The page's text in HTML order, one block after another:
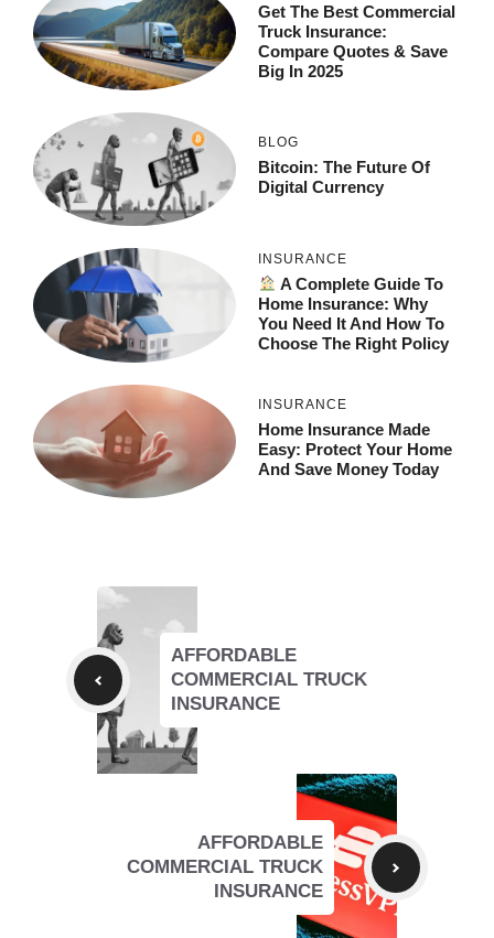
Get The Best Commercial
Truck Insurance:
Compare Quotes & Save
Big In 2025
BLOG
Bitcoin: The Future Of
Digital Currency
INSURANCE
A Complete Guide To
Home Insurance: Why
You Need It And How To
Choose The Right Policy
INSURANCE
Home Insurance Made
Easy: Protect Your Home
And Save Money Today
AFFORDABLE
COMMERCIAL TRUCK
INSURANCE
AFFORDABLE
COMMERCIAL TRUCK
INSURANCE